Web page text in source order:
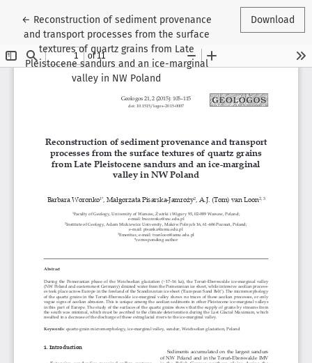
← Return to Article Details
Reconstruction of sediment provenance
and transport processes from the surface
textures of quartz grains from Late
Pleistocene sandurs and an ice-marginal
valley in NW Poland
Download